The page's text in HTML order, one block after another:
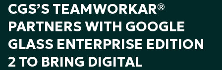
CGS’S TEAMWORKAR®
PARTNERS WITH GOOGLE
GLASS ENTERPRISE EDITION
2 TO BRING DIGITAL